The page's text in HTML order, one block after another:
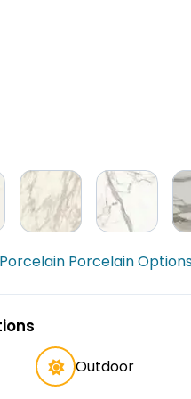
Porcelain Options
Outdoor